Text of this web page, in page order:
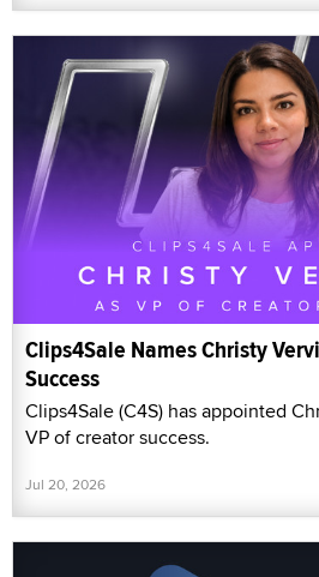
Clips4Sale Names Christy
Success
Clips4Sale (C4S) has appointed
VP of creator success.
Jul 20, 2026